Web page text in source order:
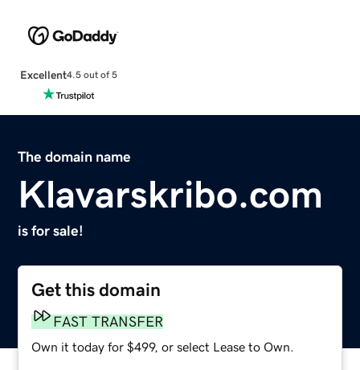
Excellent4.5 out of 5
The domain name
Klavarskribo.com
is for sale!
Get this domain
FAST TRANSFER
Own it today for $499, or select Lease to Own.